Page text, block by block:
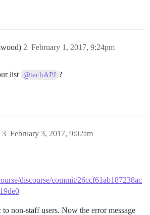
February 1, 2017, 9:24pm
2
list @techAPJ ?
February 3, 2017, 9:02am
3
discourse/commit/26ccf61ab187238ac
non-staff users. Now the error message